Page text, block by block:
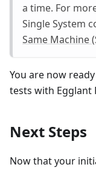
a time. For
Single System
Same Machine
You are now
tests with Egglant
Next Steps
Now that your